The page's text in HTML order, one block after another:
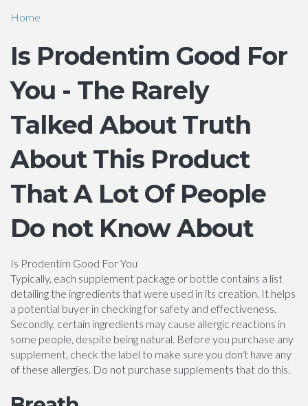
Home
Is Prodentim Good For
You - The Rarely
Talked About Truth
About This Product
That A Lot Of People
Do not Know About
Is Prodentim Good For You
Typically, each supplement package or bottle contains a list
detailing the ingredients that were used in its creation. It helps
a potential buyer in checking for safety and effectiveness.
Secondly, certain ingredients may cause allergic reactions in
some people, despite being natural. Before you purchase any
supplement, check the label to make sure you don't have any
of these allergies. Do not purchase supplements that do this.